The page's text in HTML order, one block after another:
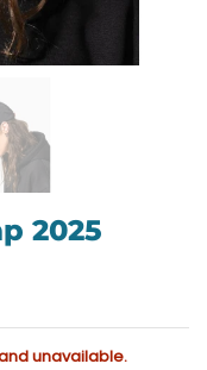
2025
unavailable.